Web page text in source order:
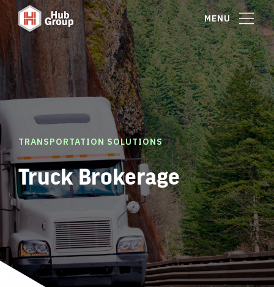
MENU
TRANSPORTATION SOLUTIONS
Truck Brokerage